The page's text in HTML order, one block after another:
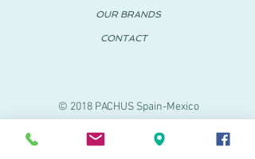
© 2018 PACHUS Spain-Mexico
OUR BRANDS
CONTACT
PACHUS VINARÒS